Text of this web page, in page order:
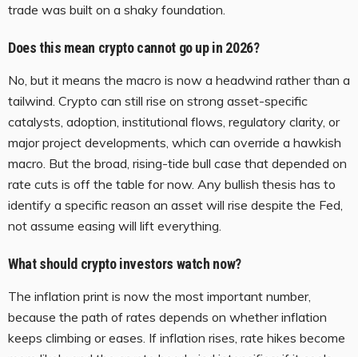
trade was built on a shaky foundation.
Does this mean crypto cannot go up in 2026?
No, but it means the macro is now a headwind rather than a
tailwind. Crypto can still rise on strong asset-specific
catalysts, adoption, institutional flows, regulatory clarity, or
major project developments, which can override a hawkish
macro. But the broad, rising-tide bull case that depended on
rate cuts is off the table for now. Any bullish thesis has to
identify a specific reason an asset will rise despite the Fed,
not assume easing will lift everything.
What should crypto investors watch now?
The inflation print is now the most important number,
because the path of rates depends on whether inflation
keeps climbing or eases. If inflation rises, rate hikes become